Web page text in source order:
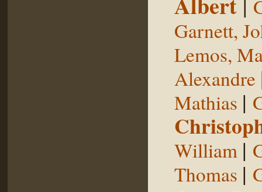
Garnett,
Lemos,
Alexandre
Mathias |
William |
Thomas |